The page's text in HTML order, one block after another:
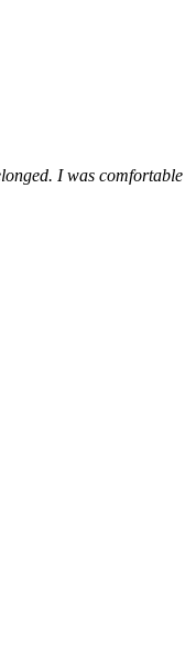
I was comfortable